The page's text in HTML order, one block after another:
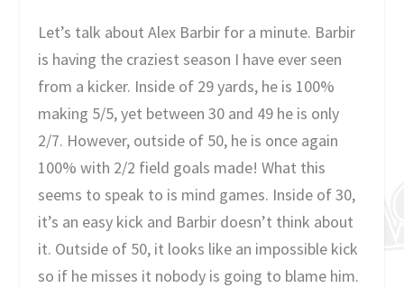
Let’s talk about Alex Barbir for a minute. Barbir
is having the craziest season I have ever seen
from a kicker. Inside of 29 yards, he is 100%
making 5/5, yet between 30 and 49 he is only
2/7. However, outside of 50, he is once again
100% with 2/2 field goals made! What this
seems to speak to is mind games. Inside of 30,
it’s an easy kick and Barbir doesn’t think about
it. Outside of 50, it looks like an impossible kick
so if he misses it nobody is going to blame him.